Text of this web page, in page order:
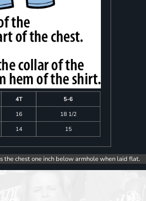
4T
5-6
16
18 1/2
14 15
the chest one inch below armhole when laid flat.